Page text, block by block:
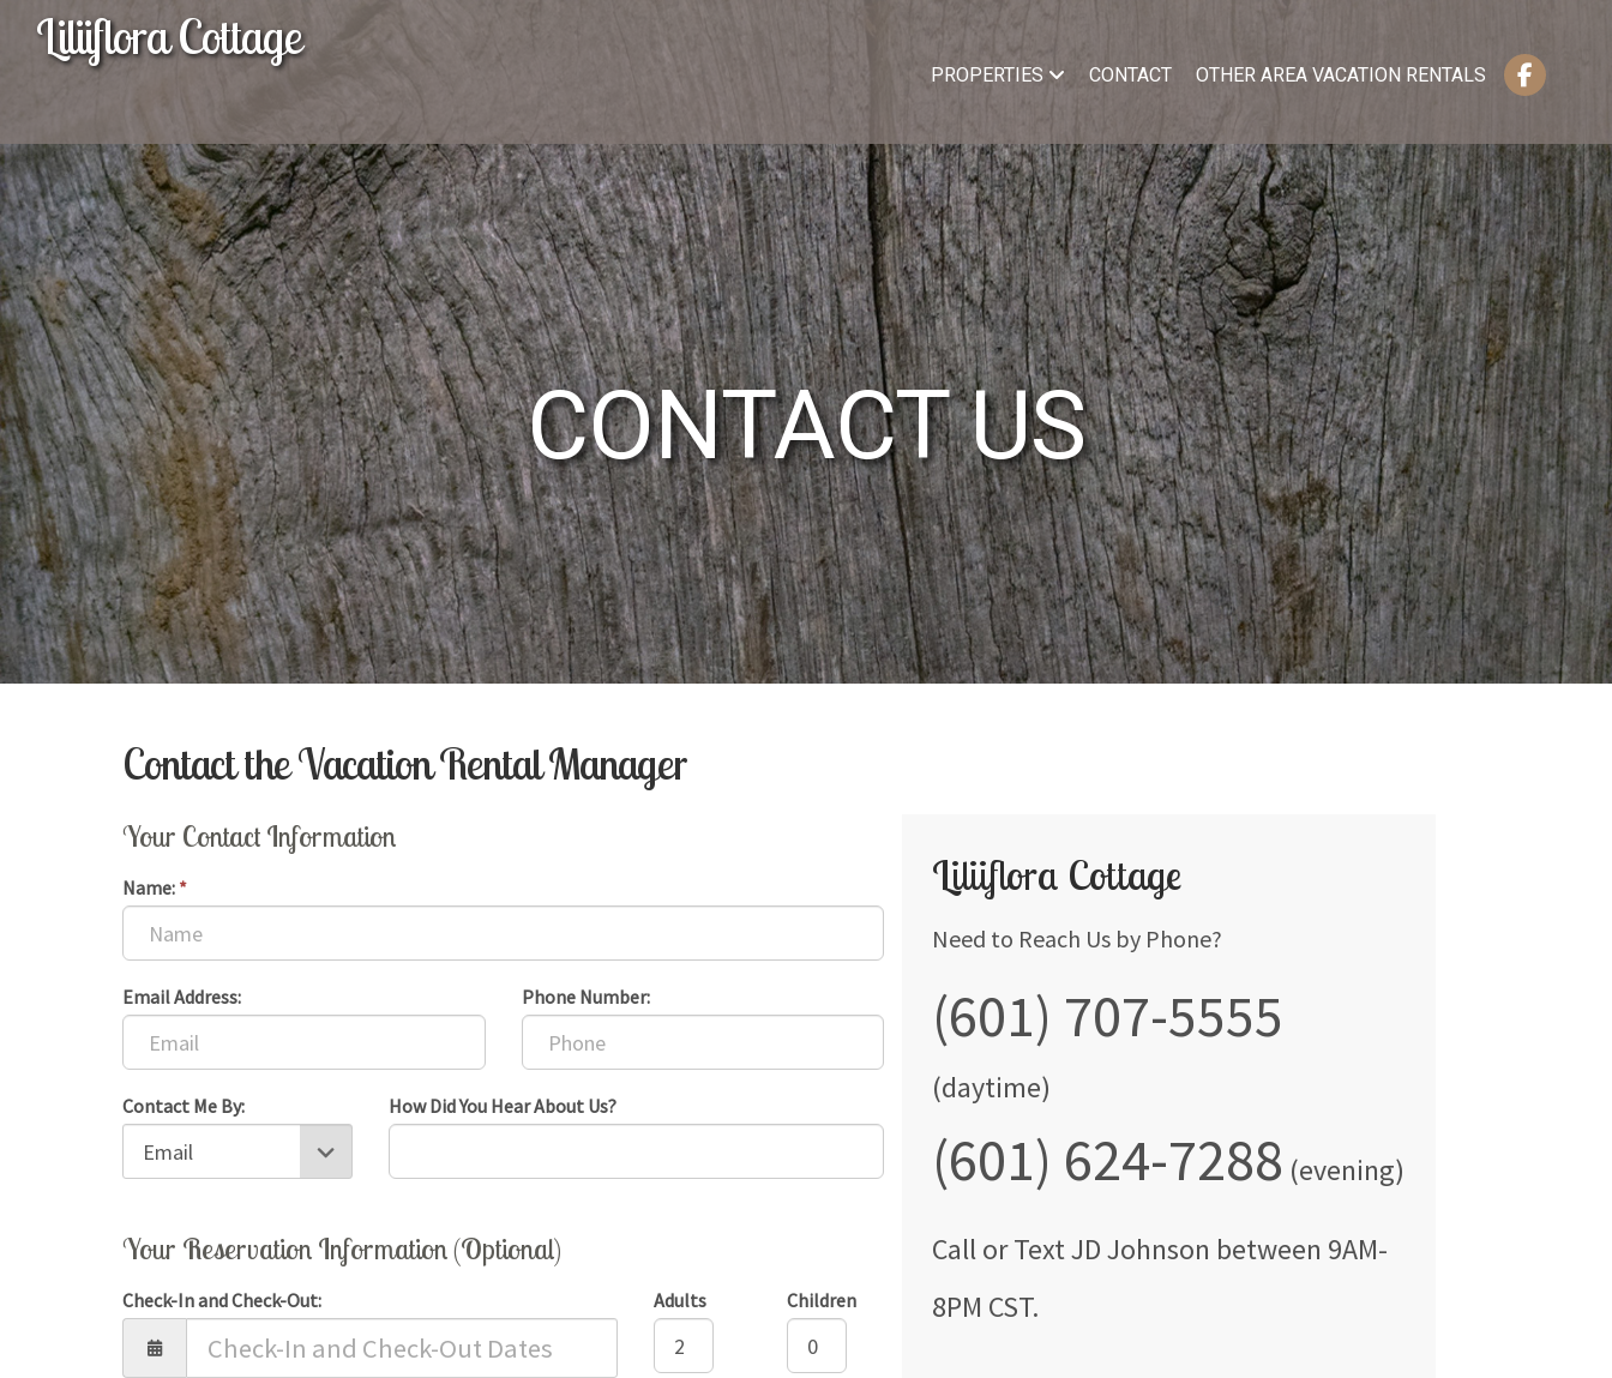
Liliiflora Cottage
OTHER AREA VACATION RENTALS
CONTACT
PROPERTIES
CONTACT US
Contact the Vacation Rental Manager
Your Contact Information
Name: *
Email Address: Phone Number:
Contact Me By: How Did You Hear About Us?
Your Reservation Information (Optional)
Check-In and Check-Out: Adults Children
Liliiflora Cottage
Need to Reach Us by Phone?
(601) 707-5555
(daytime)
(601) 624-7288 (evening)
Callor TextJD Johnson between 9AM-
8PM CST.